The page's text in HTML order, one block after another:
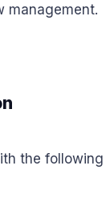
management.
the following